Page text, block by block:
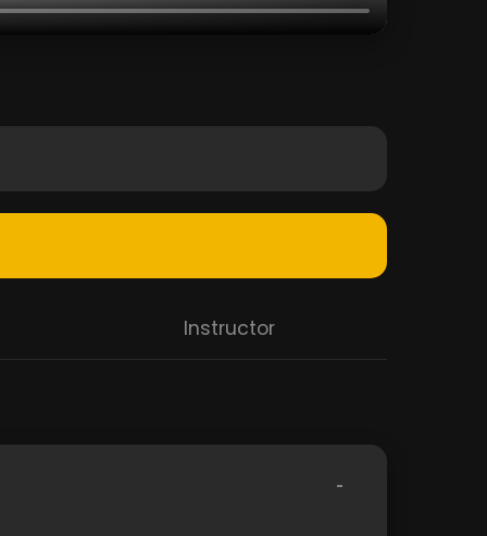
Instructor
-